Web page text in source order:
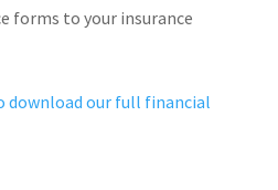
forms to your insurance
download our full financial